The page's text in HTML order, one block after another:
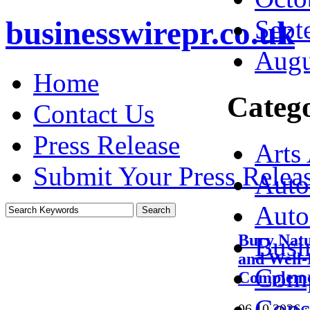
businesswirepr.co.uk
Home
Contact Us
Press Release
Submit Your Press
Bury
and
Arts